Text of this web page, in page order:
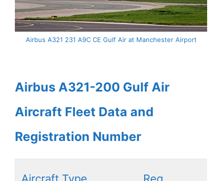
Airbus A321 231 A9C CE Gulf Air at Manchester Airport
Airbus A321-200 Gulf Air
Aircraft Fleet Data and
Registration Number